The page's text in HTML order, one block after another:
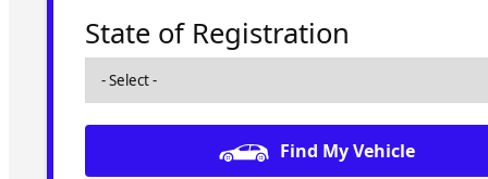
State of Registration
Find My Vehicle